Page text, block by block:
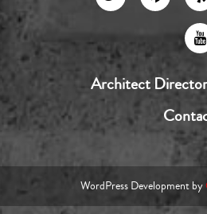
Architect
WordPress Development by